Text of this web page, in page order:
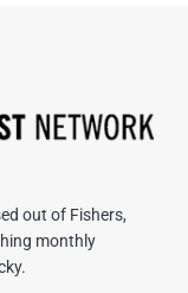
out of Fishers,
monthly